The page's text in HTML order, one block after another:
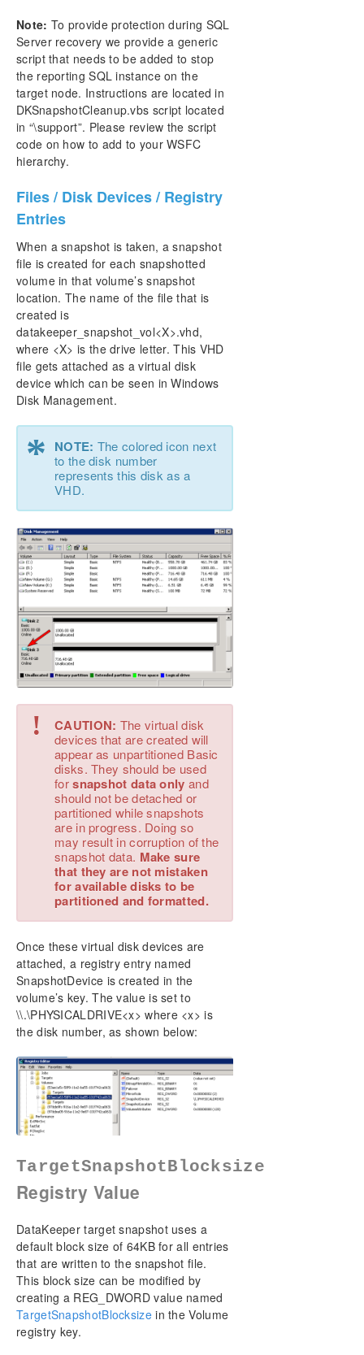
Note: To provide protection during SQL
Server recovery we provide a generic
script that needs to be added to stop
the reporting SQL instance on the
target node. Instructions are located in
DKSnapshotCleanup.vbs script located
in “\support”. Please review the script
code on how to add to your WSFC
hierarchy.
Files / Disk Devices / Registry
Entries
When a snapshot is taken, a snapshot
file is created for each snapshotted
volume in that volume’s snapshot
location. The name of the file that is
created is
datakeeper_snapshot_vol<X>.vhd,
where <X> is the drive letter. This VHD
file gets attached as a virtual disk
device which can be seen in Windows
Disk Management.
* NOTE: The colored icon next
to the disk number
represents this disk as a
VHD.
! CAUTION: The virtual disk
devices that are created will
appear as unpartitioned Basic
disks. They should be used
forsnapshot data only and
should not be detached or
partitioned while snapshots
are in progress. Doing so
may result in corruption of the
snapshot data. Make sure
that they are not mistaken
for available disks to be
partitioned and formatted.
Once these virtual disk devices are
attached, a registry entry named
SnapshotDevice is created in the
volume’s key. The value is set to
\\.\PHYSICALDRIVE<x> where <x> is
the disk number, as shown below:
TargetSnapshotBlocksize
Registry Value
DataKeeper target snapshot uses a
default block size of 64KB for all entries
that are written to the snapshot file.
This block size can be modified by
creating a REG_DWORD value named
TargetSnapshotBlocksizein the Volume
registry key.